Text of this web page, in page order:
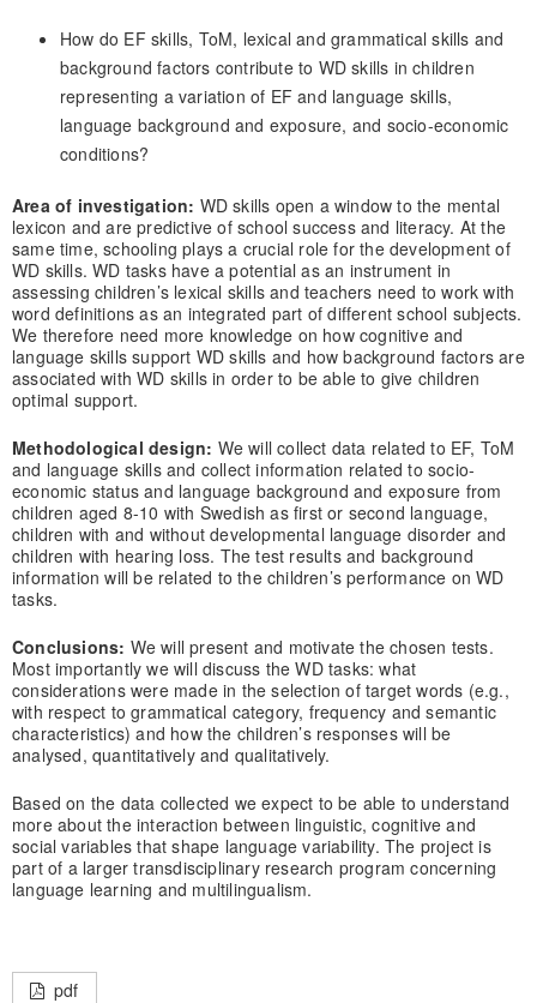
How do EF skills, ToM, lexical and grammatical skills and
background factors contribute to WD skills in children
representing a variation of EF and language skills,
language background and exposure, and socio-economic
conditions?
Area of investigation: WD skills open a window to the mental
lexicon and are predictive of school success and literacy. At the
same time, schooling plays a crucial role for the development of
WD skills. WD tasks have a potential as an instrument in
assessing children’s lexical skills and teachers need to work with
word definitions as an integrated part of different school subjects.
We therefore need more knowledge on how cognitive and
language skills support WD skills and how background factors are
associated with WD skills in order to be able to give children
optimal support.
Methodological design: We will collect data related to EF, ToM
and language skills and collect information related to socio-
economic status and language background and exposure from
children aged 8-10 with Swedish as first or second language,
children with and without developmental language disorder and
children with hearing loss. The test results and background
information will be related to the children’s performance on WD
tasks.
Conclusions: We will present and motivate the chosen tests.
Most importantly we will discuss the WD tasks: what
considerations were made in the selection of target words (e.g.,
with respect to grammatical category, frequency and semantic
characteristics) and how the children’s responses will be
analysed, quantitatively and qualitatively.
Based on the data collected we expect to be able to understand
more about the interaction between linguistic, cognitive and
social variables that shape language variability. The project is
part of a larger transdisciplinary research program concerning
language learning and multilingualism.
pdf